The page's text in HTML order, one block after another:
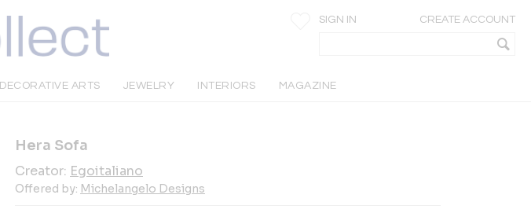
SIGN IN CREATE ACCOUNT
DECORATIVE ARTS JEWELRY INTERIORS MAGAZINE
Hera Sofa
Creator: Egoitaliano
Offered by: Michelangelo Designs